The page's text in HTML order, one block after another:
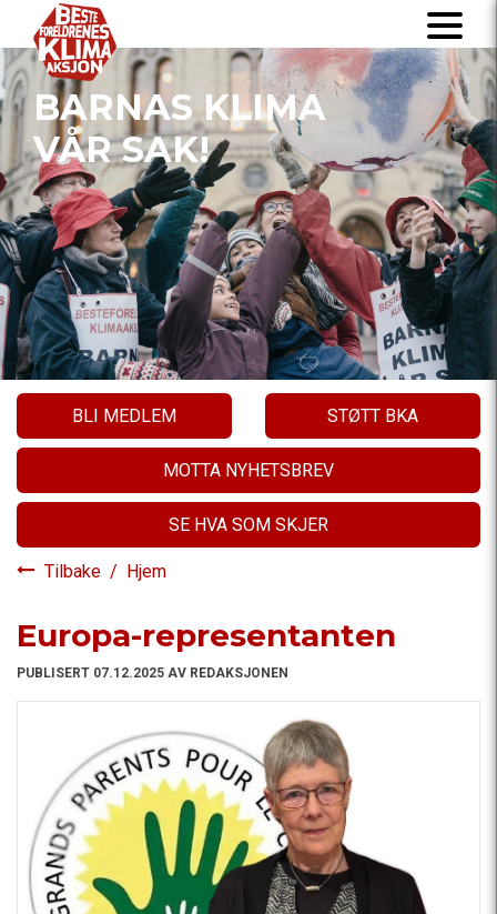
BARNAS KLIMA
VÅR SAK!
BLI MEDLEM STØTT BKA
MOTTA NYHETSBREV
SE HVA SOM SKJER
Tilbake / Hjem
Europa-representanten
PUBLISERT 07.12.2025 AV REDAKSJONEN